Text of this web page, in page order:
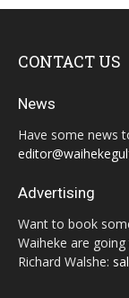
CONTACT US
News
Have some news
Advertising
Want to book
Waiheke are
Richard Walshe: